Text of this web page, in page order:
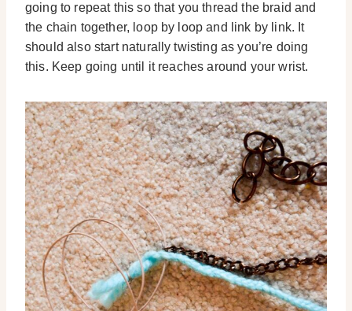
going to repeat this so that you thread the braid and
the chain together, loop by loop and link by link. It
should also start naturally twisting as you’re doing
this. Keep going until it reaches around your wrist.